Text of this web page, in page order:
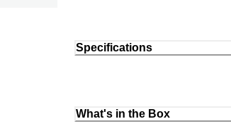
Specifications
What's in the Box